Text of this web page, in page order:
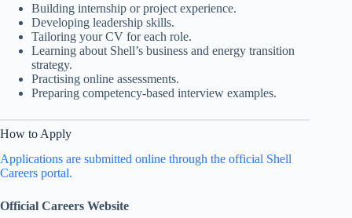
Building internship or project experience.
Developing leadership skills.
Tailoring your CV for each role.
Learning about Shell’s business and energy transition
strategy.
Practising online assessments.
Preparing competency-based interview examples.
How to Apply
Applications are submitted online through the official Shell
Careers portal.
Official Careers Website